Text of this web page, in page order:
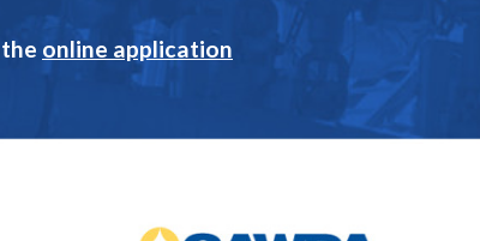
online application